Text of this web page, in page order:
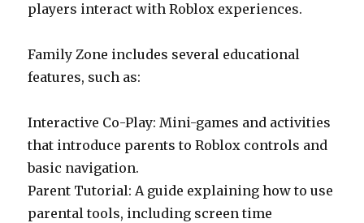
players interact with Roblox experiences.
Family Zone includes several educational
features, such as:
Interactive Co-Play: Mini-games and activities
that introduce parents to Roblox controls and
basic navigation.
Parent Tutorial: A guide explaining how to use
parental tools, including screen time